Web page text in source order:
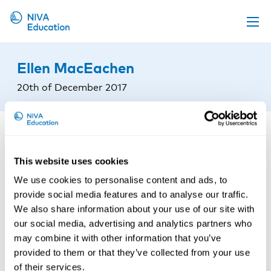
This website uses cookies
We use cookies to personalise content and ads, to
provide social media features and to analyse our traffic.
We also share information about your use of our site with
our social media, advertising and analytics partners who
may combine it with other information that you’ve
provided to them or that they’ve collected from your use
of their services.
Propose a course
Online material
News
Ellen MacEachen
20th of December 2017